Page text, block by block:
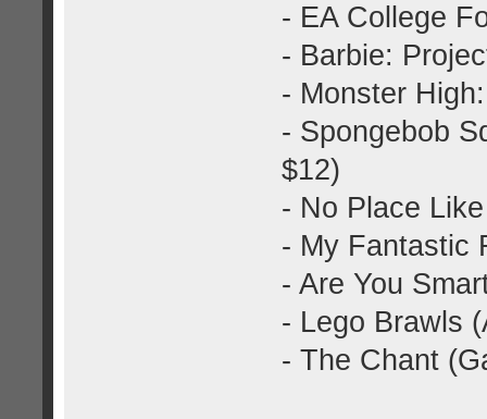
- EA College
- Barbie:
- Monster
- Spongebob
$12)
- No Place
- My Fantastic
- Are You
- Lego Brawls
- The Chant